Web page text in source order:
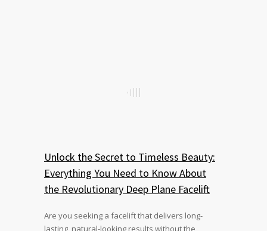
Unlock the Secret to Timeless Beauty:
Everything You Need to Know About
the Revolutionary Deep Plane Facelift
Are you seeking a facelift that delivers long-
lasting, natural-looking results without the